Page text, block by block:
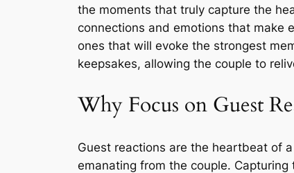
the moments that truly capture the
connections and emotions that make
ones that will evoke the strongest
keepsakes, allowing the couple to
Why Focus on Guest
Guest reactions are the heartbeat of
emanating from the couple.